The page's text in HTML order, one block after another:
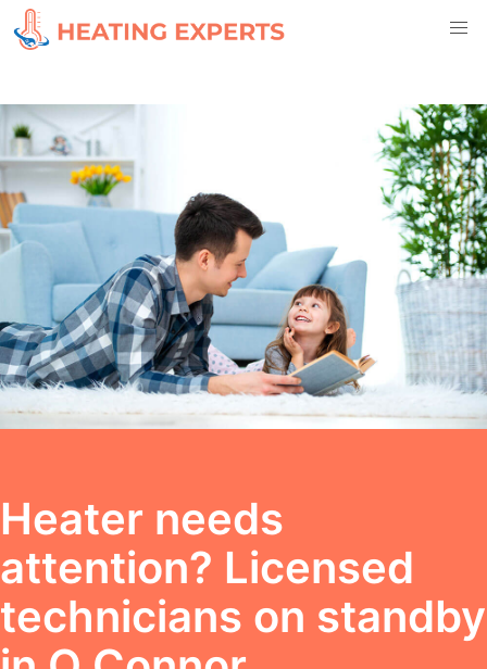
Heater needs
attention? Licensed
technicians on standby